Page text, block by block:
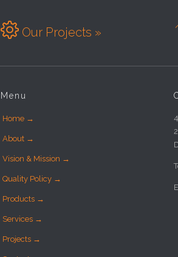
 Our Projects »
Menu
Home →
About →
Vision & Mission →
Quality Policy →
Products →
Services →
Projects →